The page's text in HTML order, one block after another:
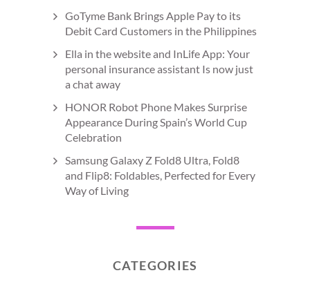
GoTyme Bank Brings Apple Pay to its
Debit Card Customers in the Philippines
Ella in the website and InLife App: Your
personal insurance assistant Is now just
a chat away
HONOR Robot Phone Makes Surprise
Appearance During Spain’s World Cup
Celebration
Samsung Galaxy Z Fold8 Ultra, Fold8
and Flip8: Foldables, Perfected for Every
Way of Living
CATEGORIES